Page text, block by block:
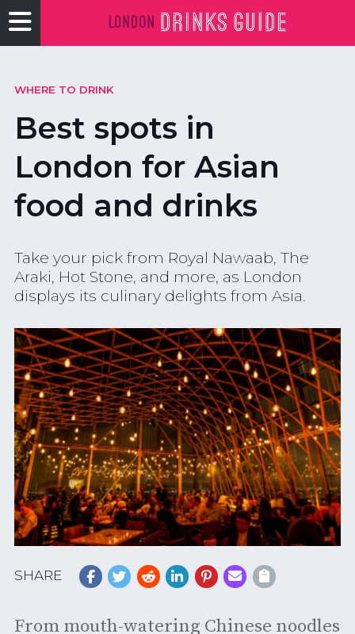
WHERE TO DRINK
Best spots in
London for Asian
food and drinks
Take your pick from Royal Nawaab, The
Araki, Hot Stone, and more, as London
displays its culinary delights from Asia.
SHARE
From mouth-watering Chinese noodles